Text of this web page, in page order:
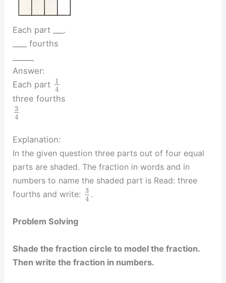
Each part ___.
____ fourths
Answer:
Each part 1
4
three fourths
3
4
Explanation:
In the given question three parts out of four equal
parts are shaded. The fraction in words and in
numbers to name the shaded part is Read: three
fourths and write: 3
4 .
Problem Solving
Shade the fraction circle to model the fraction.
Then write the fraction in numbers.